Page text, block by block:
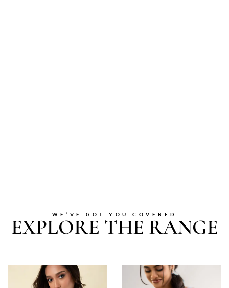
WE’VE GOT YOU COVERED
EXPLORE THE RANGE